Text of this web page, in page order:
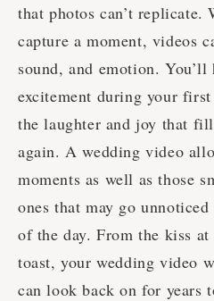
that photos can’t
capture a moment, videos
sound, and emotion.
excitement during your first
the laughter and joy that
again. A wedding video
moments as well as those
ones that may go
of the day. From the kiss
toast, your wedding video
can look back on for years